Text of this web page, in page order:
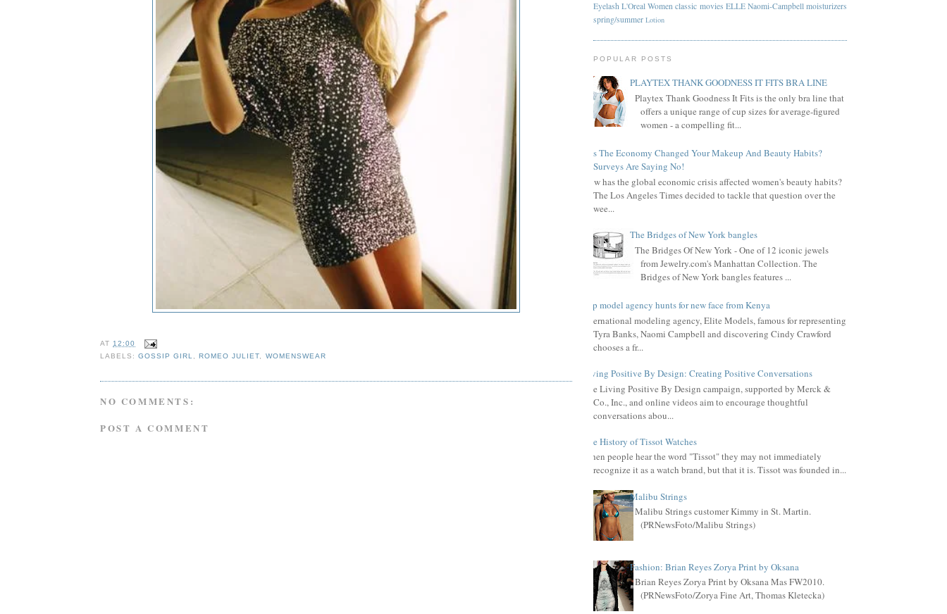
AT12:00
LABELS:GOSSIP GIRL, ROMEO JULIET, WOMENSWEAR
NO COMMENTS:
POST A COMMENT
Eyelash L'Oreal Women classic movies ELLE Naomi-Campbell moisturizers
spring/summer Lotion
POPULAR POSTS
PLAYTEX THANK GOODNESS IT FITS BRA LINE
Playtex Thank Goodness It Fits is the only bra line that
offers a unique range of cup sizes for average-figured
women - a compelling fit...
Has The Economy Changed Your Makeup And Beauty Habits?
Surveys Are Saying No!
How has the global economic crisis affected women's beauty habits?
The Los Angeles Times decided to tackle that question over the
wee...
The Bridges of New York bangles
The Bridges Of New York - One of 12 iconic jewels
from Jewelry.com's Manhattan Collection. The
Bridges of New York bangles features ...
Top model agency hunts for new face from Kenya
International modeling agency, Elite Models, famous for representing
Tyra Banks, Naomi Campbell and discovering Cindy Crawford
chooses a fr...
Living Positive By Design: Creating Positive Conversations
The Living Positive By Design campaign, supported by Merck &
Co., Inc., and online videos aim to encourage thoughtful
conversations abou...
The History of Tissot Watches
When people hear the word "Tissot" they may not immediately
recognize it as a watch brand, but that it is. Tissot was founded in...
Malibu Strings
Malibu Strings customer Kimmy in St. Martin.
(PRNewsFoto/Malibu Strings)
Fashion: Brian Reyes Zorya Print by Oksana
Brian Reyes Zorya Print by Oksana Mas FW2010.
(PRNewsFoto/Zorya Fine Art, Thomas Kletecka)